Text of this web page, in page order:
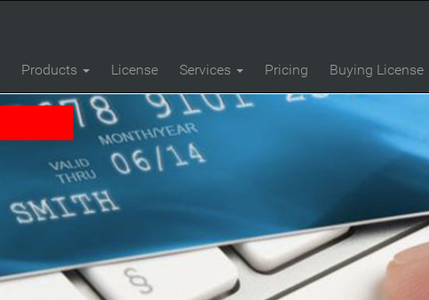
Products License Services Pricing Buying License